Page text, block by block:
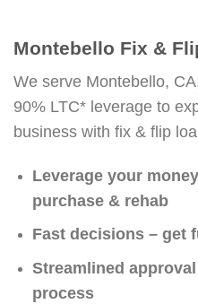
Montebello Fix &
We serve Montebello,
90% LTC* leverage to
business with fix & flip
Leverage your
purchase & rehab
Fast decisions – get
Streamlined
process